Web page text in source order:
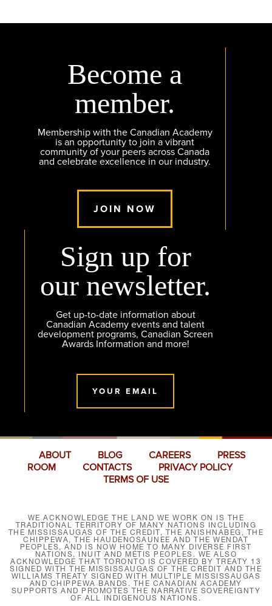
Become a
member.
Membership with the Canadian Academy
is an opportunity to join a vibrant
community of your peers across Canada
and celebrate excellence in our industry.
JOIN NOW
Sign up for
our newsletter.
Get up-to-date information about
Canadian Academy events and talent
development programs, Canadian Screen
Awards Information and more!
YOUR EMAIL
ABOUT BLOG CAREERS
PRESS
ROOM
CONTACTS
PRIVACY POLICY
TERMS OF USE
WE ACKNOWLEDGE THE LAND WE WORK ON IS THE
TRADITIONAL TERRITORY OF MANY NATIONS INCLUDING
THE MISSISSAUGAS OF THE CREDIT, THE ANISHNABEG, THE
CHIPPEWA, THE HAUDENOSAUNEE AND THE WENDAT
PEOPLES, AND IS NOW HOME TO MANY DIVERSE FIRST
NATIONS, INUIT AND MÉTIS PEOPLES. WE ALSO
ACKNOWLEDGE THAT TORONTO IS COVERED BY TREATY 13
SIGNED WITH THE MISSISSAUGAS OF THE CREDIT AND THE
WILLIAMS TREATY SIGNED WITH MULTIPLE MISSISSAUGAS
AND CHIPPEWA BANDS. THE CANADIAN ACADEMY
SUPPORTS AND PROMOTES THE NARRATIVE SOVEREIGNTY
OF ALL INDIGENOUS NATIONS.